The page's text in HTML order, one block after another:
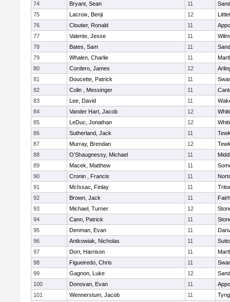
74
Bryant, Sean 11
75
Lacroix, Benji 12
76
Cloutier, Ronald 11
77
Valente, Jesse 11
78
Bates, Sam 11
79
Whalen, Charlie 11
80
Cordero, James 12
81
Doucette, Patrick 11
82
Colin , Messinger 11
83
Lee, David 11
84
Vander Hart, Jacob 12
85
LeDuc, Jonathan 12
86
Sutherland, Jack 11
87
Murray, Brendan 12
88
O'Shaugnessy, Michael 11
89
Macek, Matthew 11
90
Cronin , Francis 11
91
McIssac, Finlay 11
92
Brown, Jack 11
93
Michael, Turner 12
94
Cann, Patrick 11
95
Denman, Evan 11
96
Antkowiak, Nicholas 11
97
Dorr, Harrison 11
98
Figueiredo, Chris 11
99
Gagnon, Luke 12
100
Donovan, Evan 11
101
Wennerstum, Jacob 11